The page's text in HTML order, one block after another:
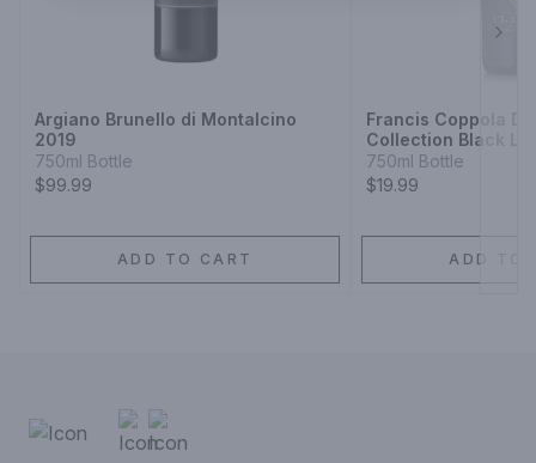
Argiano Brunello di Montalcino
2019
750ml Bottle
$99.99
ADD TO CART
Francis Coppola
Collection Black
Claret 1910
750ml Bottle
$19.99
ADD TO